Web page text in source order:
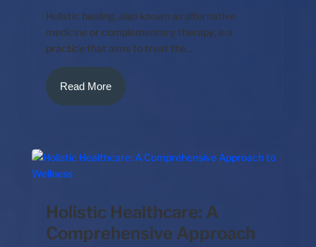
Holistic healing, also known as alternative
medicine or complementary therapy, is a
practice that aims to treat the...
Read More
Holistic Healthcare: A
Comprehensive Approach